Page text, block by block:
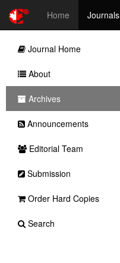
Home Journals
Journal Home
About
Archives
Announcements
Editorial Team
Submission
Order Hard Copies
Search